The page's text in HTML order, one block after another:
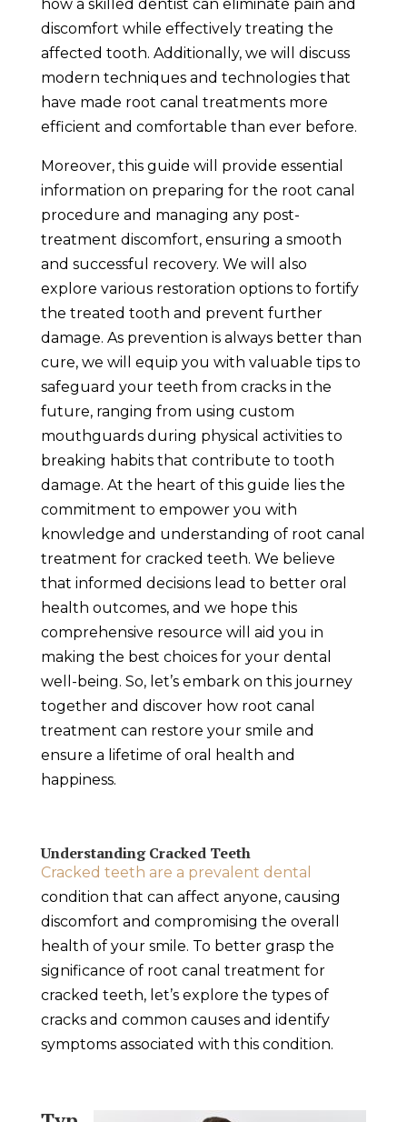
how a skilled dentist can eliminate pain and
discomfort while effectively treating the
affected tooth. Additionally, we will discuss
modern techniques and technologies that
have made root canal treatments more
efficient and comfortable than ever before.
Moreover, this guide will provide essential
information on preparing for the root canal
procedure and managing any post-
treatment discomfort, ensuring a smooth
and successful recovery. We will also
explore various restoration options to fortify
the treated tooth and prevent further
damage. As prevention is always better than
cure, we will equip you with valuable tips to
safeguard your teeth from cracks in the
future, ranging from using custom
mouthguards during physical activities to
breaking habits that contribute to tooth
damage. At the heart of this guide lies the
commitment to empower you with
knowledge and understanding of root canal
treatment for cracked teeth. We believe
that informed decisions lead to better oral
health outcomes, and we hope this
comprehensive resource will aid you in
making the best choices for your dental
well-being. So, let’s embark on this journey
together and discover how root canal
treatment can restore your smile and
ensure a lifetime of oral health and
happiness.
Understanding Cracked Teeth
Cracked teeth are a prevalent dental
condition that can affect anyone, causing
discomfort and compromising the overall
health of your smile. To better grasp the
significance of root canal treatment for
cracked teeth, let’s explore the types of
cracks and common causes and identify
symptoms associated with this condition.